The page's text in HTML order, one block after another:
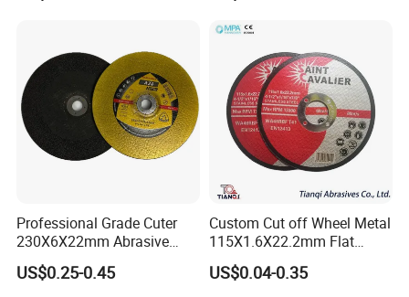
Professional Grade Cuter
230X6X22mm Abrasive
Steel Metal Cutting Disc
US$0.25-0.45
Custom Cut off Wheel Metal
115X1.6X22.2mm Flat
Cutting Wheel for Stainless
Steel
US$0.04-0.35